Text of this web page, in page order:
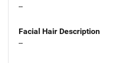
--
Facial Hair Description
--